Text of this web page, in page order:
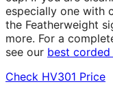
especially one with
the Featherweight
more. For a
see our best
Check HV301 Price